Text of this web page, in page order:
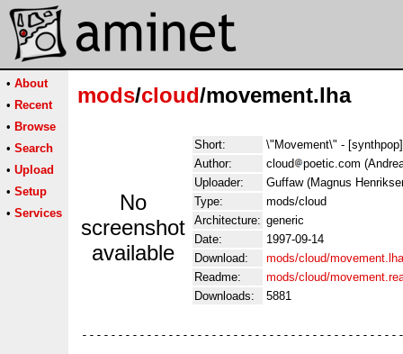
• About
• Recent
• Browse
• Search
• Upload
• Setup
• Services
mods/cloud/movement.lha
No
screenshot
available
Short:
\"Movement\" -
Author:
cloud
poetic.com
Uploader:
Guffaw (Magnus
Type:
mods/cloud
Architecture: generic
Date:
1997-09-14
Download:
mods/cloud/movement.lha
Readme:
mods/cloud/
Downloads:
5881